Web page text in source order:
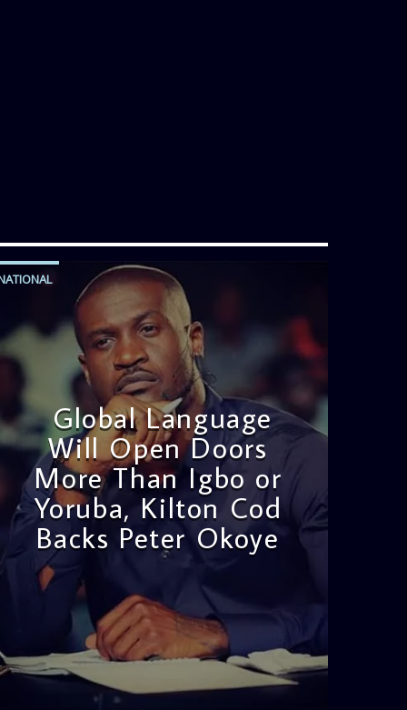
Global Language
Will Open Doors
More Than Igbo or
Yoruba, Kilton Cod
Backs Peter Okoye
admin